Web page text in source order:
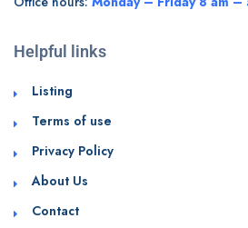
Helpful links
Listing
Terms of use
Privacy Policy
About Us
Contact